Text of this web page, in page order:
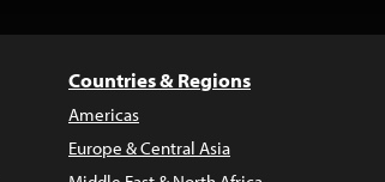
Countries & Regions
Americas
Europe & Central Asia